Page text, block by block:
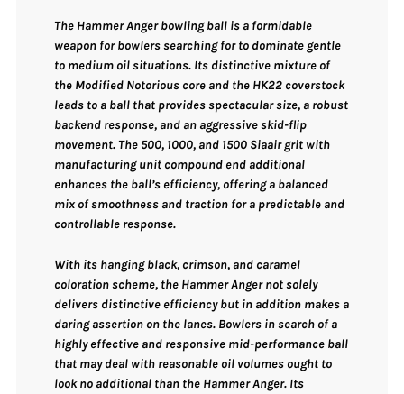
The Hammer Anger bowling ball is a formidable
weapon for bowlers searching for to dominate gentle
to medium oil situations. Its distinctive mixture of
the Modified Notorious coreand the HK22 coverstock
leads to a ball that provides spectacular size, a robust
backend response, and an aggressive skid-flip
movement. The 500, 1000, and 1500 Siaair grit with
manufacturing unit compound endadditional
enhances the ball’s efficiency, offering a balanced
mix of smoothness and traction for a predictable and
controllable response.
With its hanging black, crimson, and caramel
coloration scheme, the Hammer Anger not solely
delivers distinctive efficiency but in addition makes a
daring assertion on the lanes. Bowlers in search of a
highly effective and responsive mid-performance ball
that may deal with reasonable oil volumes ought to
look no additional than the Hammer Anger. Its